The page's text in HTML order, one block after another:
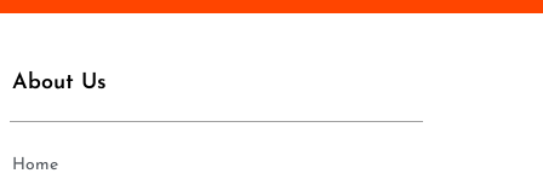
About Us
Home